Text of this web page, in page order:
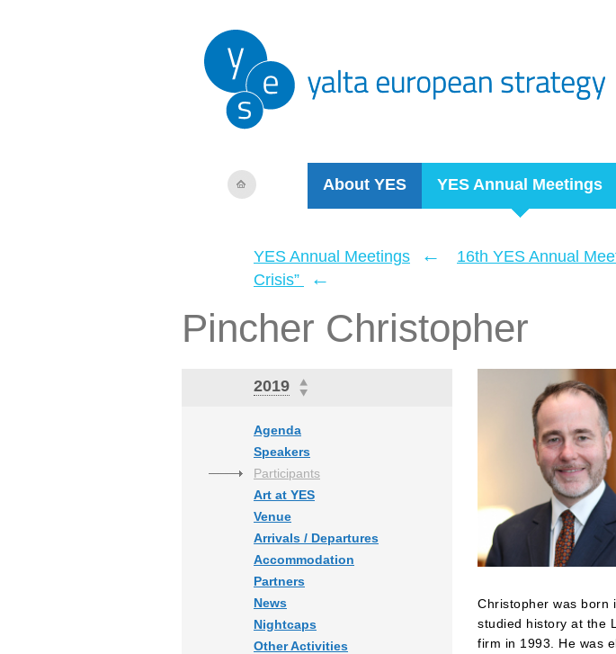
About YES YES Annual Meetings
YES Annual Meetings ←
16th YES Annual
Crisis”
←
Pincher Christopher
2019
Agenda
Speakers
Participants
Art at YES
Venue
Arrivals / Departures
Accommodation
Partners
News
Nightcaps
Other Activities
Christopher was born
studied history at the
firm in 1993. He was